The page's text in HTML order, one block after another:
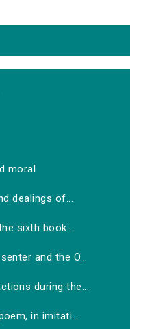
moral
dealings of...
sixth book...
and the O...
during the...
in imitati...